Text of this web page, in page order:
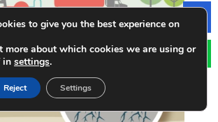
to give you the best experience on
more about which cookies we are using or
in settings.
Reject Settings